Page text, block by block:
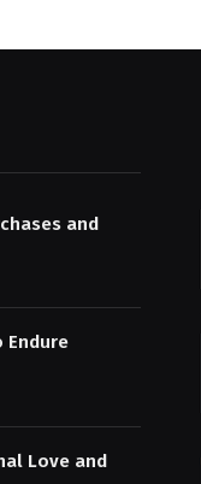
and
Endure
Love and